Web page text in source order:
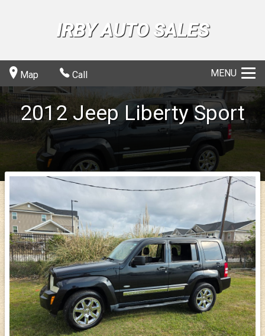
IRBY AUTO SALES
Map Call MENU
2012 Jeep Liberty Sport